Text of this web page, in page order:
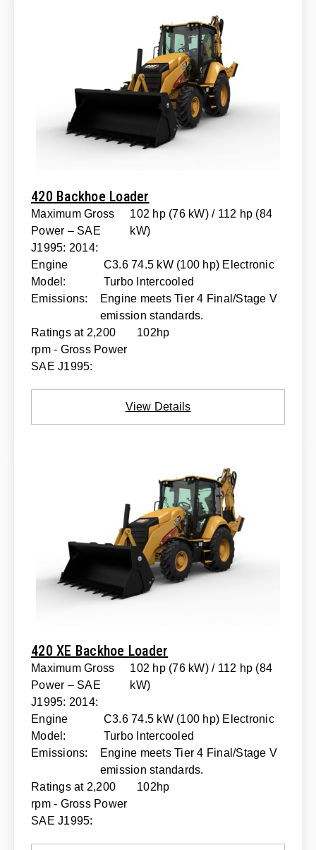
420 Backhoe Loader
Maximum Gross
Power – SAE
J1995: 2014:
102 hp (76 kW) / 112 hp (84
kW)
Engine
Model:
C3.6 74.5 kW (100 hp) Electronic
Turbo Intercooled
Emissions:
Engine meets Tier 4 Final/Stage V
emission standards.
Ratings at 2,200
rpm - Gross Power
SAE J1995:
102hp
View Details
420 XE Backhoe Loader
Maximum Gross
Power – SAE
J1995: 2014:
102 hp (76 kW) / 112 hp (84
kW)
Engine
Model:
C3.6 74.5 kW (100 hp) Electronic
Turbo Intercooled
Emissions:
Engine meets Tier 4 Final/Stage V
emission standards.
Ratings at 2,200
rpm - Gross Power
SAE J1995:
102hp